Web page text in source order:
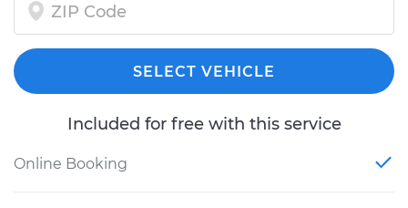
SELECT VEHICLE
Included for free with this service
Online Booking